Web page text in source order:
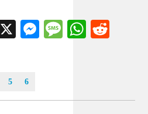
Facebook
X Messenger
Message
5 6